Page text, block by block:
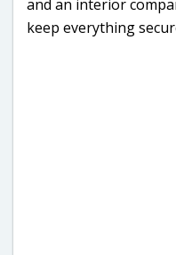
and an interior
keep everything